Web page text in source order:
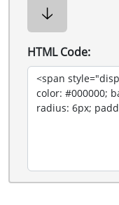
🡣
HTML Code: